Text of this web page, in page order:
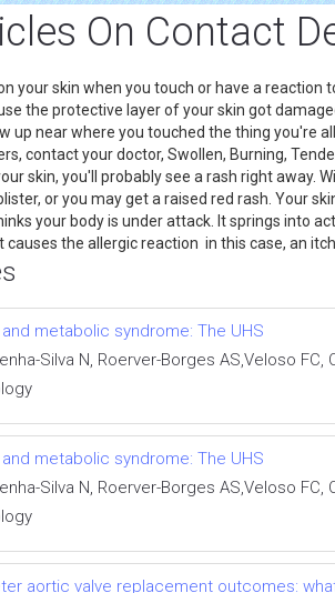
On Contact
your skin when you touch or have a
the protective layer of your skin got
up near where you touched the thing you're
contact your doctor, Swollen, Burning,
skin, you'll probably see a rash right away.
or you may get a raised red rash. Your
your body is under attack. It springs into
the allergic reaction in this case, an
metabolic syndrome: The UHS
Silva N, Roerver-Borges AS,Veloso
metabolic syndrome: The UHS
Silva N, Roerver-Borges AS,Veloso
aortic valve replacement outcomes: